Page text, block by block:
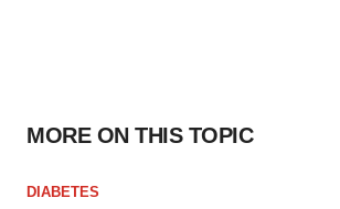
MORE ON THIS TOPIC
DIABETES